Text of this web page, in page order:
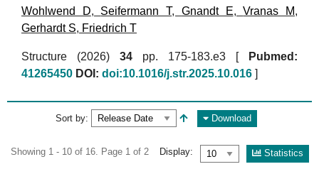
Wohlwend D, Seifermann T, Gnandt E,Vranas M,
Gerhardt S, Friedrich T
Structure (2026) 34 pp. 175-183.e3 [
Pubmed:
41265450 DOI: doi:10.1016/j.str.2025.10.016 ]
Sort by: Download
Showing 1 - 10 of 16. Page 1 of 2 Display: Statistics